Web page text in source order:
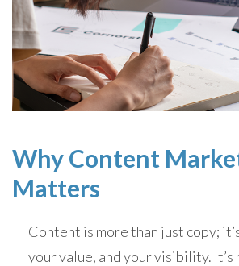
Why Content
Matters
Content is more than just copy;
your value, and your visibility. It’s